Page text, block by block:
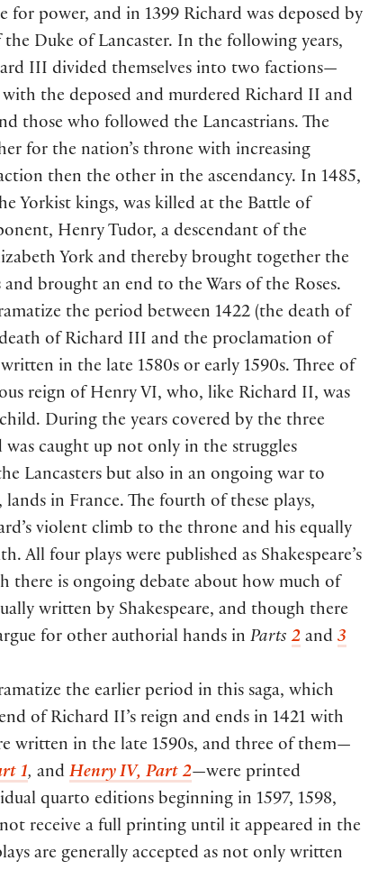
for power, and in 1399 Richard was deposed by
Duke of Lancaster. In the following years,
III divided themselves into two factions—
the deposed and murdered Richard II and
those who followed the Lancastrians. The
for the nation’s throne with increasing
then the other in the ascendancy. In 1485,
Yorkist kings, was killed at the Battle of
Henry Tudor, a descendant of the
York and thereby brought together the
brought an end to the Wars of the Roses.
the period between 1422 (the death of
of Richard III and the proclamation of
in the late 1580s or early 1590s. Three of
reign of Henry VI, who, like Richard II, was
During the years covered by the three
was caught up not only in the struggles
Lancasters but also in an ongoing war to
in France. The fourth of these plays,
violent climb to the throne and his equally
All four plays were published as Shakespeare’s
there is ongoing debate about how much of
written by Shakespeare, and though there
for other authorial hands in Parts 2 and 3
the earlier period in this saga, which
of Richard II’s reign and ends in 1421 with
written in the late 1590s, and three of them—
1, and Henry IV, Part 2—were printed
quarto editions beginning in 1597, 1598,
receive a full printing until it appeared in the
are generally accepted as not only written